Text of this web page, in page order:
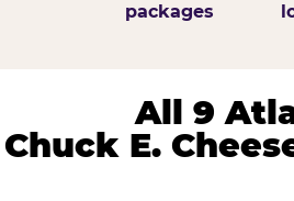
packages
All 9
Chuck E.